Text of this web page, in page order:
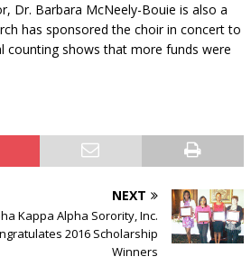
Dr. Barbara McNeely-Bouie is also a
has sponsored the choir in concert to
counting shows that more funds were
NEXT
Kappa Alpha Sorority, Inc.
2016 Scholarship
Winners